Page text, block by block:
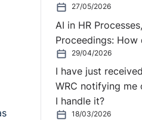
27/05/2026
AI in HR
Proceedings: How
29/04/2026
I have just
WRC notifying me
I handle it?
18/03/2026